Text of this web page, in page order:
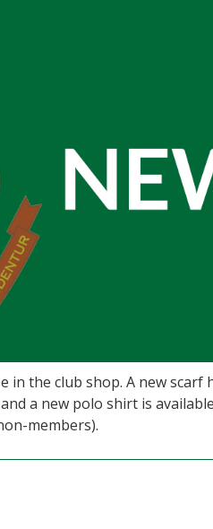
the club shop. A new scarf
a new polo shirt is
members).